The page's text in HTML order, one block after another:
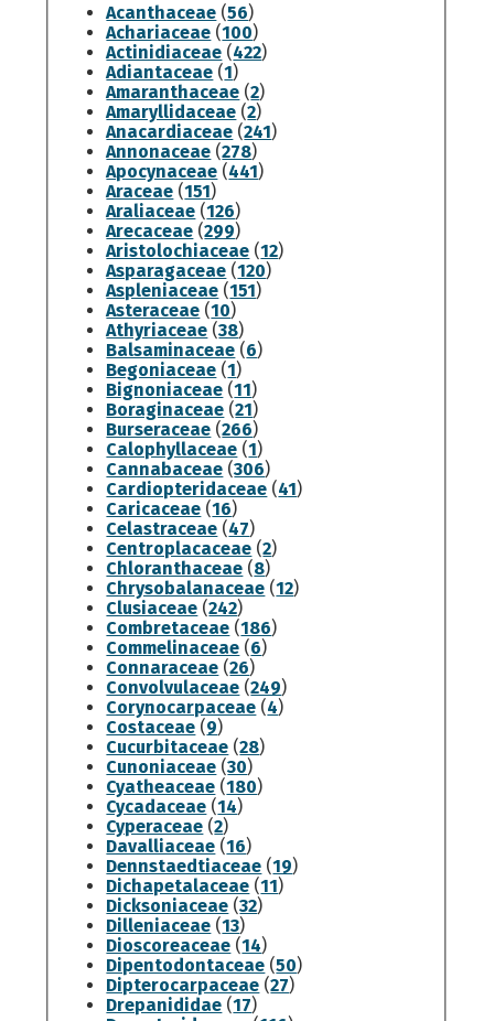
Acanthaceae (56)
Achariaceae (100)
Actinidiaceae (422)
Adiantaceae (1)
Amaranthaceae (2)
Amaryllidaceae (2)
Anacardiaceae (241)
Annonaceae (278)
Apocynaceae (441)
Araceae (151)
Araliaceae (126)
Arecaceae (299)
Aristolochiaceae (12)
Asparagaceae (120)
Aspleniaceae (151)
Asteraceae (10)
Athyriaceae (38)
Balsaminaceae (6)
Begoniaceae (1)
Bignoniaceae (11)
Boraginaceae (21)
Burseraceae (266)
Calophyllaceae (1)
Cannabaceae (306)
Cardiopteridaceae (41)
Caricaceae (16)
Celastraceae (47)
Centroplacaceae (2)
Chloranthaceae (8)
Chrysobalanaceae (12)
Clusiaceae (242)
Combretaceae (186)
Commelinaceae (6)
Connaraceae (26)
Convolvulaceae (249)
Corynocarpaceae (4)
Costaceae (9)
Cucurbitaceae (28)
Cunoniaceae (30)
Cyatheaceae (180)
Cycadaceae (14)
Cyperaceae (2)
Davalliaceae (16)
Dennstaedtiaceae (19)
Dichapetalaceae (11)
Dicksoniaceae (32)
Dilleniaceae (13)
Dioscoreaceae (14)
Dipentodontaceae (50)
Dipterocarpaceae (27)
Drepanididae (17)